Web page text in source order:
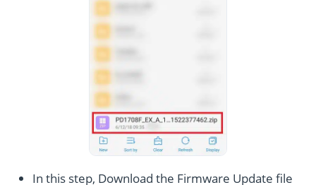
In this step, Download the Firmware Update file